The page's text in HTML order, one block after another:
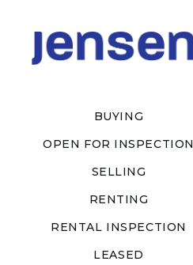
BUYING
OPEN FOR INSPECTION
SELLING
RENTING
RENTAL INSPECTION
LEASED